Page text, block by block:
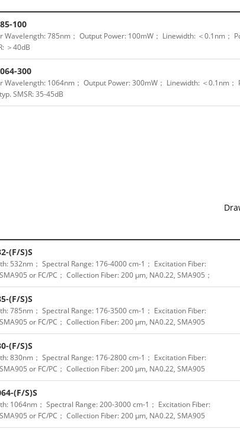
100
Wavelength: 785nm； Output Power: 100mW； Linewidth: ＜0.1nm；
＞40dB
300
Wavelength: 1064nm； Output Power: 300mW； Linewidth: ＜0.1nm；
SMSR: 35-45dB
(F/S)S
532nm； Spectral Range: 176-4000 cm-1； Excitation Fiber:
or FC/PC； Collection Fiber: 200 μm, NA0.22, SMA905；
(F/S)S
785nm； Spectral Range: 176-3500 cm-1； Excitation Fiber:
or FC/PC； Collection Fiber: 200 μm, NA0.22, SMA905
(F/S)S
830nm； Spectral Range: 176-2800 cm-1； Excitation Fiber:
or FC/PC； Collection Fiber: 200 μm, NA0.22, SMA905
(F/S)S
1064nm； Spectral Range: 200-3000 cm-1； Excitation Fiber:
or FC/PC； Collection Fiber: 200 μm, NA0.22, SMA905